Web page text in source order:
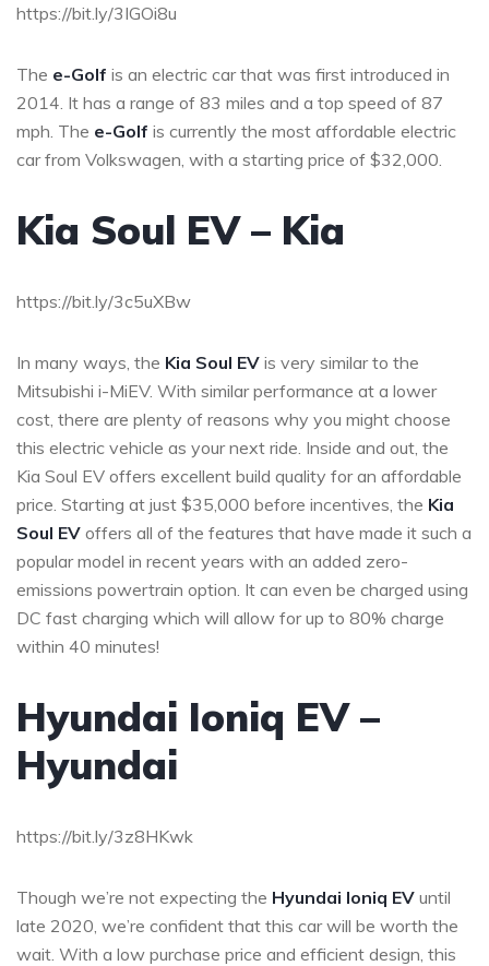
https://bit.ly/3IGOi8u
The e-Golf is an electric car that was first introduced in
2014. It has a range of 83 miles and a top speed of 87
mph. The e-Golf is currently the most affordable electric
car from Volkswagen, with a starting price of $32,000.
Kia Soul EV – Kia
https://bit.ly/3c5uXBw
In many ways, the Kia Soul EV is very similar to the
Mitsubishi i-MiEV. With similar performance at a lower
cost, there are plenty of reasons why you might choose
this electric vehicle as your next ride. Inside and out, the
Kia Soul EV offers excellent build quality for an affordable
price. Starting at just $35,000 before incentives, the Kia
Soul EV offers all of the features that have made it such a
popular model in recent years with an added zero-
emissions powertrain option. It can even be charged using
DC fast charging which will allow for up to 80% charge
within 40 minutes!
Hyundai Ioniq EV –
Hyundai
https://bit.ly/3z8HKwk
Though we’re not expecting the Hyundai Ioniq EV until
late 2020, we’re confident that this car will be worth the
wait. With a low purchase price and efficient design, this